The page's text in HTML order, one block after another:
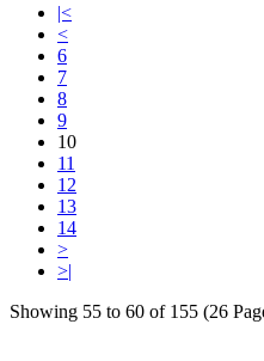
|<
<
6
7
8
9
10
11
12
13
14
>
>|
Showing 55 to 60 of 155 (26